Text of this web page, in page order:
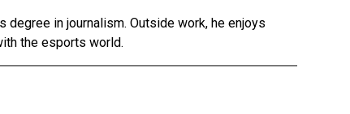
degree in journalism. Outside work, he enjoys
the esports world.